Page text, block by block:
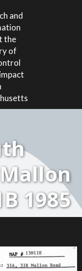
and
the
of
1985